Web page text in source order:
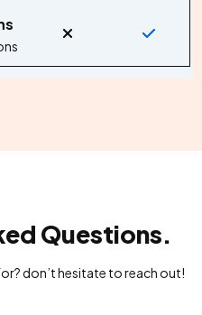
Questions.
don’t hesitate to reach out!